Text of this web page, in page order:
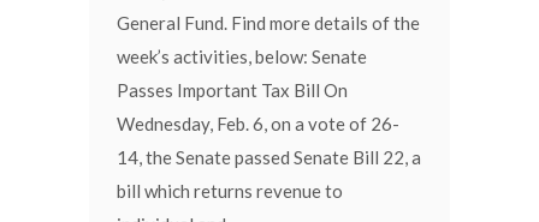
General Fund. Find more details of the
week’s activities, below: Senate
Passes Important Tax Bill On
Wednesday, Feb. 6, on a vote of 26-
14, the Senate passed Senate Bill 22, a
bill which returns revenue to